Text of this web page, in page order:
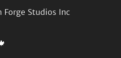
Forge Studios Inc